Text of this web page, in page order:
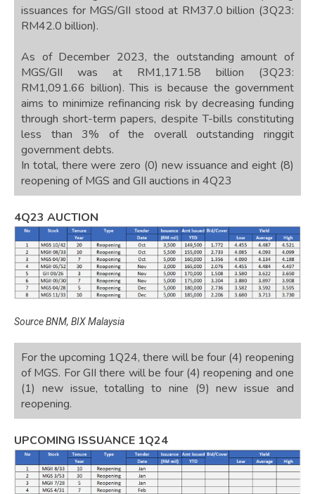
issuances for MGS/GII stood at RM37.0 billion (3Q23:
RM42.0 billion).
As of December 2023, the outstanding amount of
MGS/GII was at RM1,171.58 billion (3Q23:
RM1,091.66 billion). This is because the government
aims to minimize refinancing risk by decreasing funding
through short-term papers, despite T-bills constituting
less than 3% of the overall outstanding ringgit
government debts.
In total, there were zero (0) new issuance and eight (8)
reopening of MGS and GII auctions in 4Q23
4Q23 AUCTION
Source BNM, BIX Malaysia
For the upcoming 1Q24, there will be four (4) reopening
of MGS. For GII there will be four (4) reopening and one
(1) new issue, totalling to nine (9) new issue and
reopening.
UPCOMING ISSUANCE 1Q24